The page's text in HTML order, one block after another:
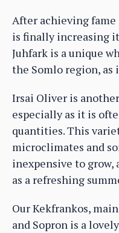
After achieving
is finally increasing
Juhfark is a unique
the Somlo region, as
Irsai Oliver is
especially as it is
quantities. This
microclimates and
inexpensive to
as a refreshing
Our Kekfrankos,
and Sopron is a